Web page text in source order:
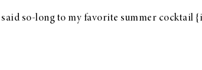
so-long to my favorite summer cocktail